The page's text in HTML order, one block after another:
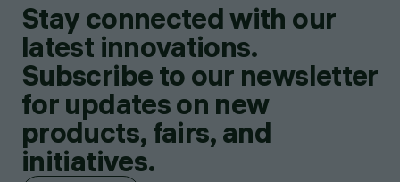
Stay connected with our
latest innovations.
Subscribe to our newsletter
for updates on new
products, fairs, and
initiatives.